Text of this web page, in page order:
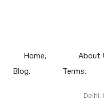
Home About
Blog
Terms
Delhi,